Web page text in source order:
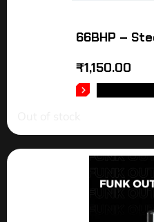
66BHP –
₹1,150.00